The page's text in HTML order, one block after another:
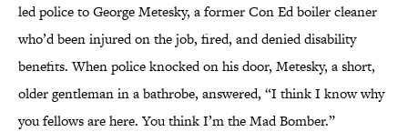
led police to George Metesky, a former Con Ed boiler cleaner
who’d been injured on the job, fired, and denied disability
benefits. When police knocked on his door, Metesky, a short,
older gentleman in a bathrobe, answered, “I think I know why
you fellows are here. You think I’m the Mad Bomber.”